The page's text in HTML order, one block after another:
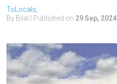
ToLocals,
By Bilal | Publsihed on 29 Sep, 2024